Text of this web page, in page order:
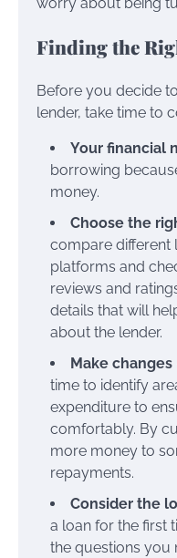
Finding the
Before you decide
lender, take time to
Your financial
borrowing
money.
Choose the
compare different
platforms and
reviews and
details that will
about the lender.
Make changes
time to identify
expenditure to
comfortably. By
more money to
repayments.
Consider the
a loan for the first
the questions you